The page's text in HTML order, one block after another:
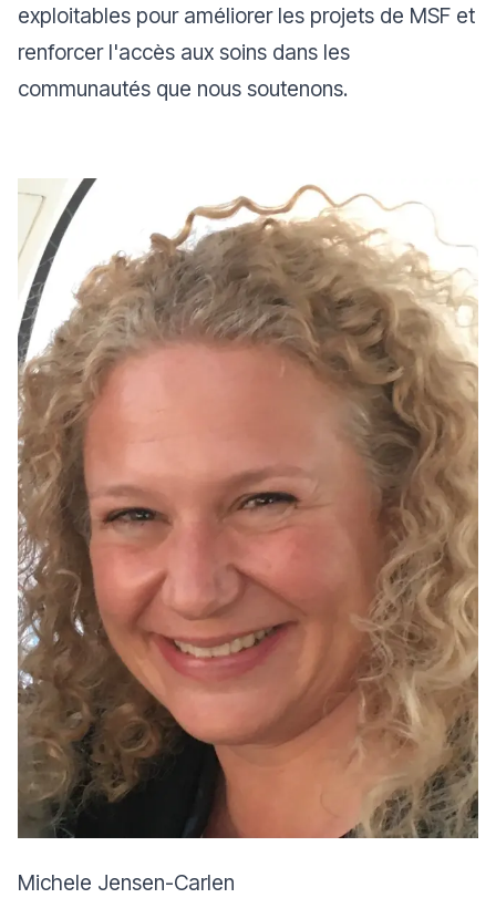
exploitables pour améliorer les projets de MSF et
renforcer l'accès aux soins dans les
communautés que nous soutenons.
Michele Jensen-Carlen